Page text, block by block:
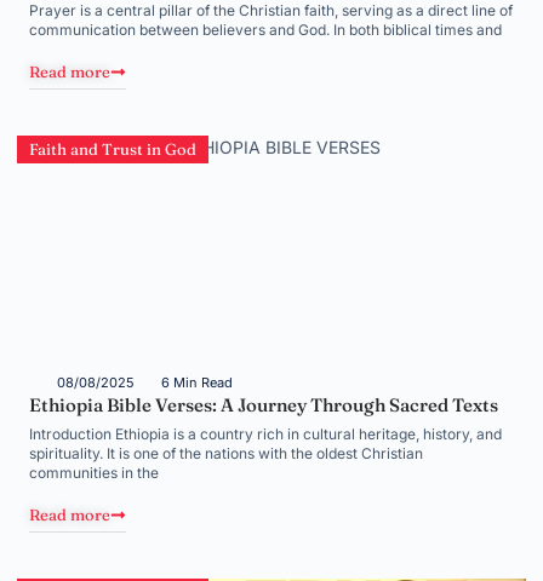
Prayer is a central pillar of the Christian faith, serving as a direct line of
communication between believers and God. In both biblical times and
Read more
Faith and Trust in God
08/08/2025 6 Min Read
Ethiopia Bible Verses: A Journey Through Sacred Texts
Introduction Ethiopia is a country rich in cultural heritage, history, and
spirituality. It is one of the nations with the oldest Christian
communities in the
Read more